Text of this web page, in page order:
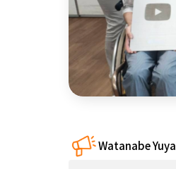
Watanabe Yuya